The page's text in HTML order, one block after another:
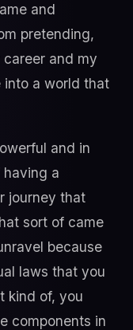
and
pretending,
and my
into a world that
and in
a
journey that
sort of came
because
laws that you
kind of, you
components in